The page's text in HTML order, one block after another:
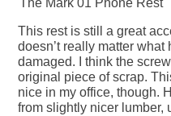
The Mark 01 Phone Rest
This rest is still a great
doesn’t really matter
damaged. I think the
original piece of scrap.
nice in my office, though.
from slightly nicer lumber,